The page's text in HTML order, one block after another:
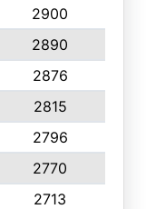
2900
2890
2876
2815
2796
2770
2713